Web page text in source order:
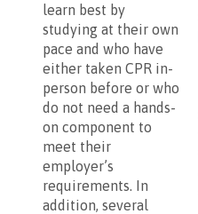
learn best by
studying at their own
pace and who have
either taken CPR in-
person before or who
do not need a hands-
on component to
meet their
employer’s
requirements. In
addition, several